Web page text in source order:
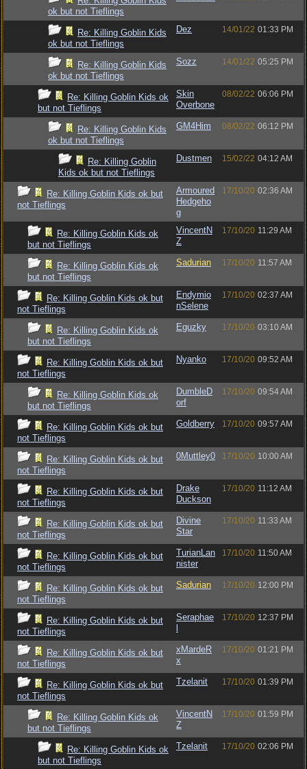
ok but not Tieflings
Re: Killing Goblin Kids
ok but not Tieflings
Dez 14/01/22 01:33 PM
Re: Killing Goblin Kids
ok but not Tieflings
Sozz 14/01/22 05:25 PM
Re: Killing Goblin Kids ok
but not Tieflings
Skin
Overbone
08/02/22 06:06 PM
Re: Killing Goblin Kids
ok but not Tieflings
GM4Him 08/02/22 06:12 PM
Re: Killing Goblin
Kids ok but not Tieflings
Dustmen 15/02/22 04:12 AM
Re: Killing Goblin Kids ok but
not Tieflings
Armoured
Hedgeho
g
17/10/20 02:36 AM
Re: Killing Goblin Kids ok
but not Tieflings
VincentN
Z
17/10/20 11:29 AM
Re: Killing Goblin Kids ok
but not Tieflings
Sadurian 17/10/20 11:57 AM
Re: Killing Goblin Kids ok but
not Tieflings
Endymio
nSelene
17/10/20 02:37 AM
Re: Killing Goblin Kids ok
but not Tieflings
Eguzky 17/10/20 03:10 AM
Re: Killing Goblin Kids ok but
not Tieflings
Nyanko 17/10/20 09:52 AM
Re: Killing Goblin Kids ok
but not Tieflings
DumbleD
orf
17/10/20 09:54 AM
Re: Killing Goblin Kids ok but
not Tieflings
Goldberry 17/10/20 09:57 AM
Re: Killing Goblin Kids ok but
not Tieflings
0Muttley0 17/10/20 10:00 AM
Re: Killing Goblin Kids ok but
not Tieflings
Drake
Duckson
17/10/20 11:12 AM
Re: Killing Goblin Kids ok but
not Tieflings
Divine
Star
17/10/20 11:33 AM
Re: Killing Goblin Kids ok but
not Tieflings
TurianLan
nister
17/10/20 11:50 AM
Re: Killing Goblin Kids ok but
not Tieflings
Sadurian 17/10/20 12:00 PM
Re: Killing Goblin Kids ok but
not Tieflings
Seraphae
17/10/20 12:37 PM
Re: Killing Goblin Kids ok but
not Tieflings
xMardeR
x
17/10/20 01:21 PM
Re: Killing Goblin Kids ok but
not Tieflings
Tzelanit 17/10/20 01:39 PM
Re: Killing Goblin Kids ok
but not Tieflings
VincentN
Z
17/10/20 01:59 PM
Re: Killing Goblin Kids ok
but not Tieflings
Tzelanit 17/10/20 02:06 PM